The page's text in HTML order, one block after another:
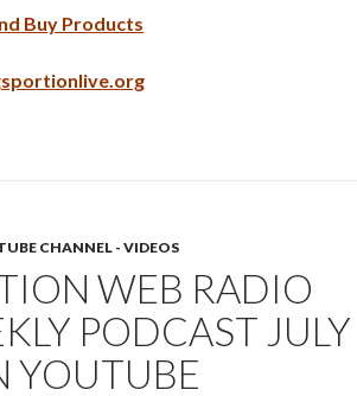
Buy Products
CHANNEL - VIDEOS
WEB RADIO
PODCAST JULY
YOUTUBE